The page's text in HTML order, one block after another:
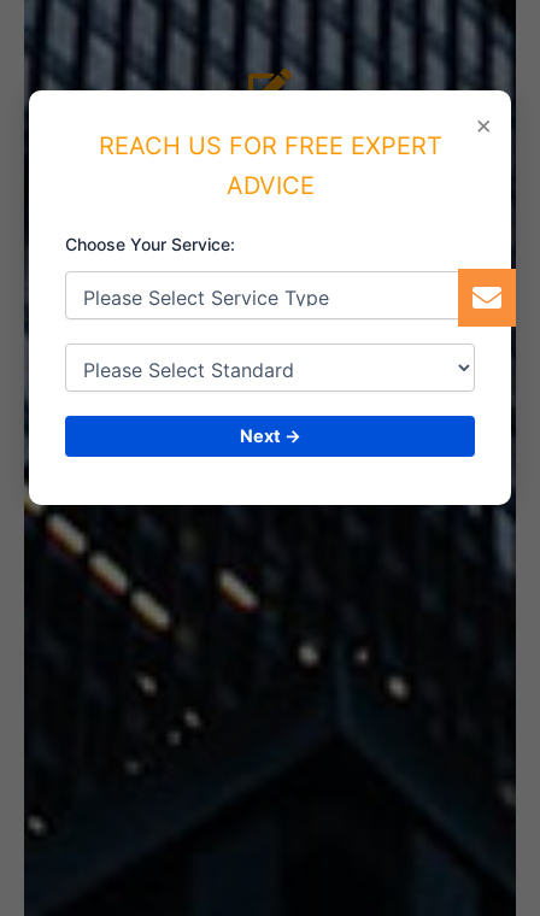
×
REACH US FOR FREE EXPERT
ADVICE
Choose Your Service:
Next →